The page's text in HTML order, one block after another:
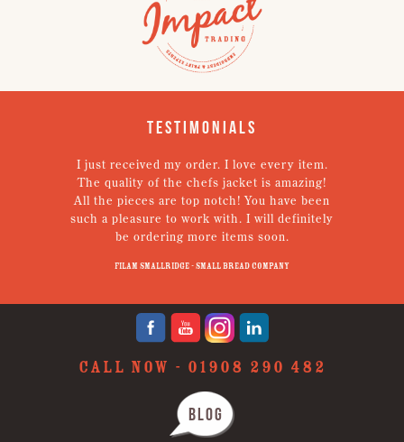
Testimonials
I just received my order. I love every item.
The quality of the chefs jacket is amazing!
All the pieces are top notch! You have been
such a pleasure to work with. I will definitely
be ordering more items soon.
Filam Smallridge - Small Bread Company
CALL NOW - 01908 290 482
BLOG